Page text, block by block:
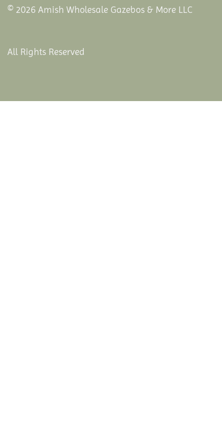
© 2026 Amish Wholesale Gazebos & More LLC
All Rights Reserved